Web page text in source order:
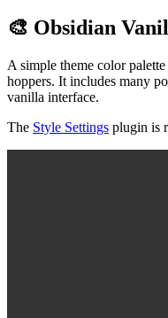
🎨 Obsidian
A simple theme color
hoppers. It includes many
vanilla interface.
The Style Settings plugin is